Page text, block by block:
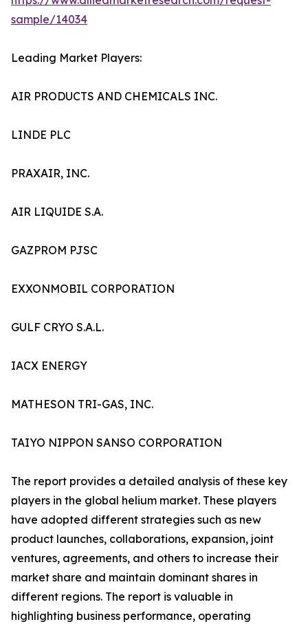
sample/14034
Leading Market Players:
AIR PRODUCTS AND CHEMICALS INC.
LINDE PLC
PRAXAIR, INC.
AIR LIQUIDE S.A.
GAZPROM PJSC
EXXONMOBIL CORPORATION
GULF CRYO S.A.L.
IACX ENERGY
MATHESON TRI-GAS, INC.
TAIYO NIPPON SANSO CORPORATION
The report provides a detailed analysis of these key
players in the global helium market. These players
have adopted different strategies such as new
product launches, collaborations, expansion, joint
ventures, agreements, and others to increase their
market share and maintain dominant shares in
different regions. The report is valuable in
highlighting business performance, operating